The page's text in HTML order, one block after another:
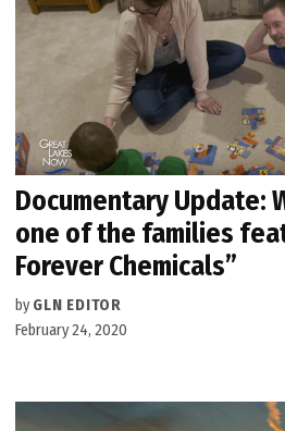
Documentary Update:
one of the families
Forever Chemicals”
by GLN EDITOR
February 24, 2020